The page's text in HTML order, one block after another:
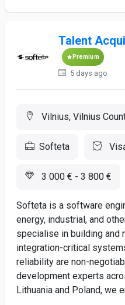
Talent
Premium
5 days ago
Vilnius, Vilnius
Softeta
3 000 € - 3 800 €
Softeta is a software
energy, industrial, and
specialise in building and
integration-critical
reliability are non-
development experts
Lithuania and Poland, we